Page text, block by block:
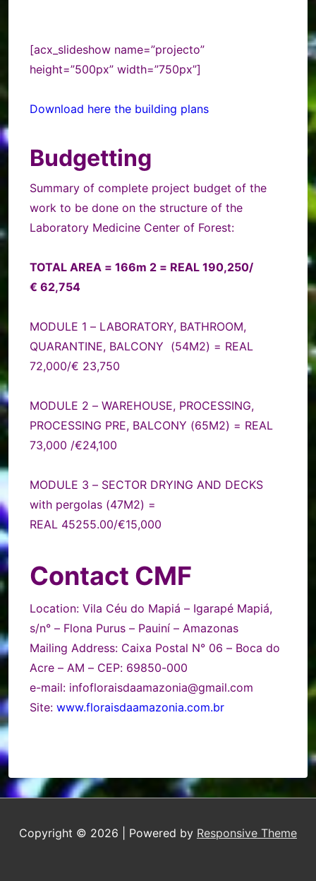
[acx_slideshow name=”projecto”
height=”500px” width=”750px”]
Download here the building plans
Budgetting
Summary of complete project budget of the
work to be done on the structure of the
Laboratory Medicine Center of Forest:
TOTAL AREA = 166m 2 = REAL 190,250/
€ 62,754
MODULE 1 – LABORATORY, BATHROOM,
QUARANTINE, BALCONY (54M2) = REAL
72,000/€ 23,750
MODULE 2 – WAREHOUSE, PROCESSING,
PROCESSING PRE, BALCONY (65M2) = REAL
73,000 /€24,100
MODULE 3 – SECTOR DRYING AND DECKS
with pergolas (47M2) =
REAL 45255.00/€15,000
Contact CMF
Location: Vila Céu do Mapiá – Igarapé Mapiá,
s/n° – Flona Purus – Pauiní – Amazonas
Mailing Address: Caixa Postal N° 06 – Boca do
Acre – AM – CEP: 69850-000
e-mail: infofloraisdaamazonia@gmail.com
Site: www.floraisdaamazonia.com.br
Copyright © 2026 | Powered by Responsive Theme